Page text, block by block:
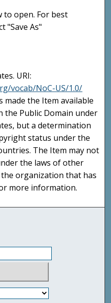
to open. For best
"Save As"
URI:
vocab/NoC-US/1.0/
the Item available
the Public Domain under
but a determination
status under the
The Item may not
the laws of other
organization that has
more information.